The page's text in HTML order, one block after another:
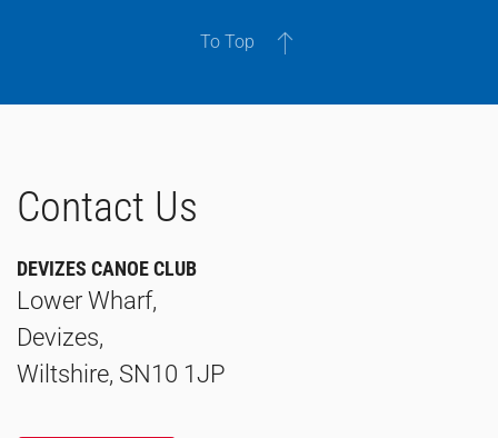
To Top
Contact Us
DEVIZES CANOE CLUB
Lower Wharf,
Devizes,
Wiltshire, SN10 1JP